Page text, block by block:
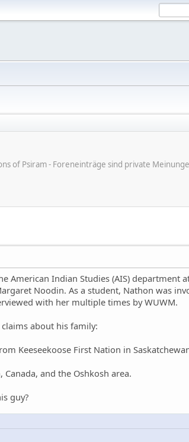
of Psiram - Foreneinträge sind private
American Indian Studies (AIS) department
Noodin. As a student, Nathon was
with her multiple times by WUWM.
about his family:
Keeseekoose First Nation in
and the Oshkosh area.
guy?